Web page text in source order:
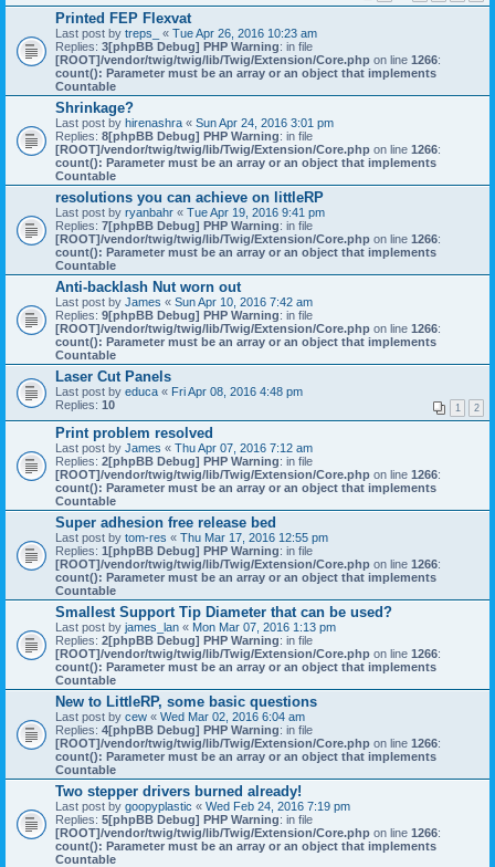
Printed FEP Flexvat
Last post by treps_ « Tue Apr 26, 2016 10:23 am
Replies: 3[phpBB Debug] PHP Warning: in file
[ROOT]/vendor/twig/twig/lib/Twig/Extension/Core.php on line 1266:
count(): Parameter must be an array or an object that implements
Countable
Shrinkage?
Last post by hirenashra « Sun Apr 24, 2016 3:01 pm
Replies: 8[phpBB Debug] PHP Warning: in file
[ROOT]/vendor/twig/twig/lib/Twig/Extension/Core.php on line 1266:
count(): Parameter must be an array or an object that implements
Countable
resolutions you can achieve on littleRP
Last post by ryanbahr « Tue Apr 19, 2016 9:41 pm
Replies: 7[phpBB Debug] PHP Warning: in file
[ROOT]/vendor/twig/twig/lib/Twig/Extension/Core.php on line 1266:
count(): Parameter must be an array or an object that implements
Countable
Anti-backlash Nut worn out
Last post by James « Sun Apr 10, 2016 7:42 am
Replies: 9[phpBB Debug] PHP Warning: in file
[ROOT]/vendor/twig/twig/lib/Twig/Extension/Core.php on line 1266:
count(): Parameter must be an array or an object that implements
Countable
Laser Cut Panels
Last post by educa « Fri Apr 08, 2016 4:48 pm
Replies: 10 1 2
Print problem resolved
Last post by James « Thu Apr 07, 2016 7:12 am
Replies: 2[phpBB Debug] PHP Warning: in file
[ROOT]/vendor/twig/twig/lib/Twig/Extension/Core.php on line 1266:
count(): Parameter must be an array or an object that implements
Countable
Super adhesion free release bed
Last post by tom-res « Thu Mar 17, 2016 12:55 pm
Replies: 1[phpBB Debug] PHP Warning: in file
[ROOT]/vendor/twig/twig/lib/Twig/Extension/Core.php on line 1266:
count(): Parameter must be an array or an object that implements
Countable
Smallest Support Tip Diameter that can be used?
Last post by james_lan « Mon Mar 07, 2016 1:13 pm
Replies: 2[phpBB Debug] PHP Warning: in file
[ROOT]/vendor/twig/twig/lib/Twig/Extension/Core.php on line 1266:
count(): Parameter must be an array or an object that implements
Countable
New to LittleRP, some basic questions
Last post by cew « Wed Mar 02, 2016 6:04 am
Replies: 4[phpBB Debug] PHP Warning: in file
[ROOT]/vendor/twig/twig/lib/Twig/Extension/Core.php on line 1266:
count(): Parameter must be an array or an object that implements
Countable
Two stepper drivers burned already!
Last post by goopyplastic « Wed Feb 24, 2016 7:19 pm
Replies: 5[phpBB Debug] PHP Warning: in file
[ROOT]/vendor/twig/twig/lib/Twig/Extension/Core.php on line 1266:
count(): Parameter must be an array or an object that implements
Countable